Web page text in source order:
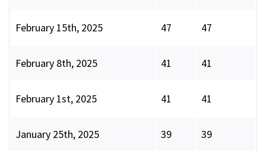
February 15th, 2025 47 47
February 8th, 2025 41 41
February 1st, 2025 41 41
January 25th, 2025 39 39